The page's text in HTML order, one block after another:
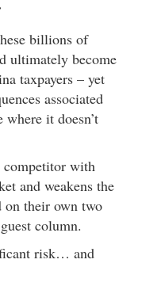
billions of
ultimately become
taxpayers – yet
associated
it doesn’t
competitor with
and weakens the
on their own two
column.
risk… and